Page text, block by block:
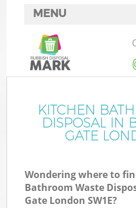
MENU
KITCHEN
DISPOSAL IN
GATE
Wondering where to
Bathroom Waste
Gate London SW1E?